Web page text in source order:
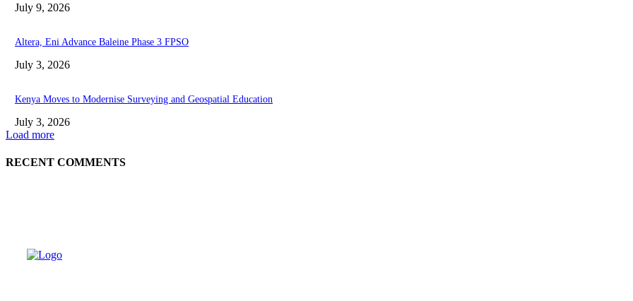
July 9, 2026
Altera, Eni Advance Baleine Phase 3 FPSO
July 3, 2026
Kenya Moves to Modernise Surveying and Geospatial Education
July 3, 2026
Load more
RECENT COMMENTS